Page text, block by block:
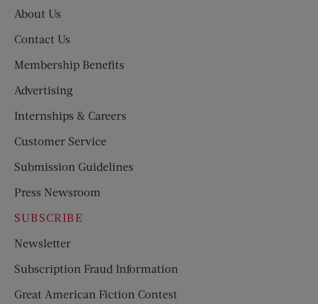
About Us
Contact Us
Membership Benefits
Advertising
Internships & Careers
Customer Service
Submission Guidelines
Press Newsroom
SUBSCRIBE
Newsletter
Subscription Fraud Information
Great American Fiction Contest